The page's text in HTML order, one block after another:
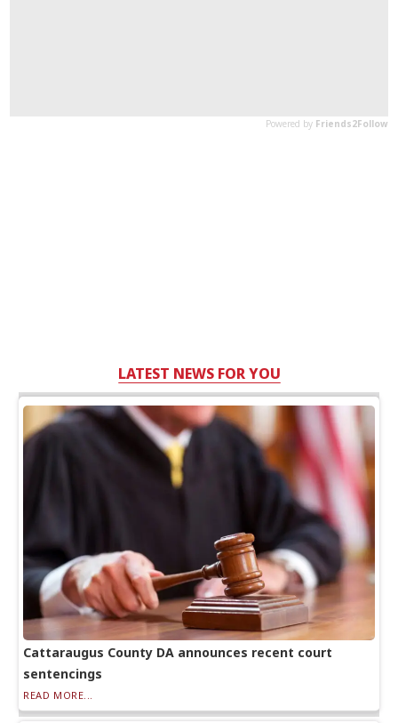
LATEST NEWS FOR YOU
Cattaraugus County DA announces recent court
sentencings
READ MORE...